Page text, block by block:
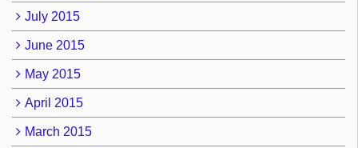
July 2015
June 2015
May 2015
April 2015
March 2015